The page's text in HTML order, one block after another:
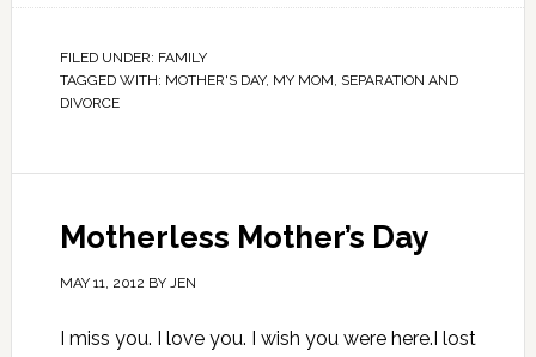
FILED UNDER: FAMILY
TAGGED WITH: MOTHER'S DAY, MY MOM, SEPARATION AND
DIVORCE
Motherless Mother’s Day
MAY 11, 2012 BY JEN
I miss you. I love you. I wish you were here.I lost